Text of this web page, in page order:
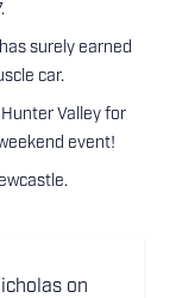
surely earned
car.
Valley for
event!
on